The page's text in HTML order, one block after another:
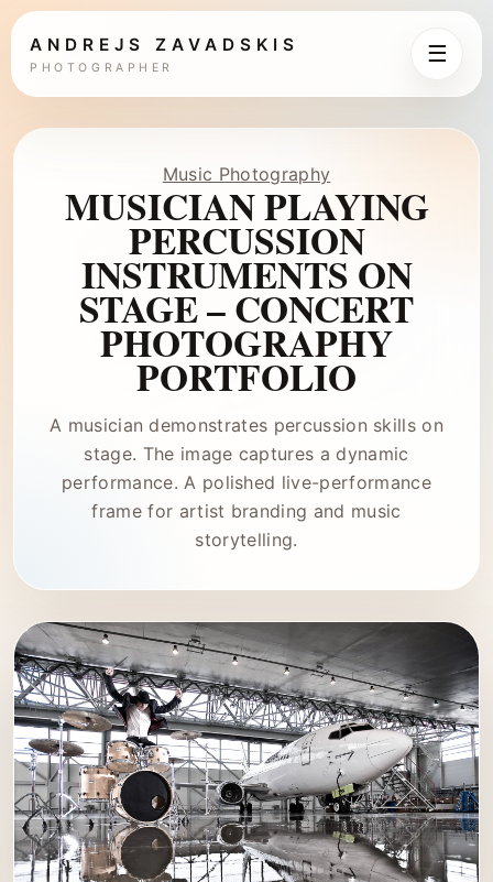
ANDREJS ZAVADSKIS
PHOTOGRAPHER
☰
Music Photography
MUSICIAN PLAYING
PERCUSSION
INSTRUMENTS ON
STAGE – CONCERT
PHOTOGRAPHY
PORTFOLIO
A musician demonstrates percussion skills on
stage. The image captures a dynamic
performance. A polished live-performance
frame for artist branding and music
storytelling.